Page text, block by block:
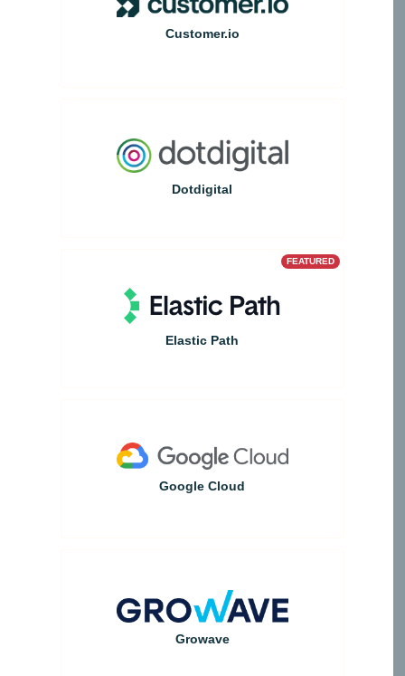
Customer.io
Dotdigital
FEATURED
Elastic Path
Google Cloud
Growave